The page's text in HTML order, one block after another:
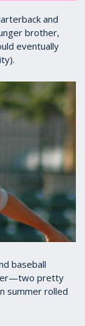
and
brother,
eventually
baseball
pretty
summer rolled